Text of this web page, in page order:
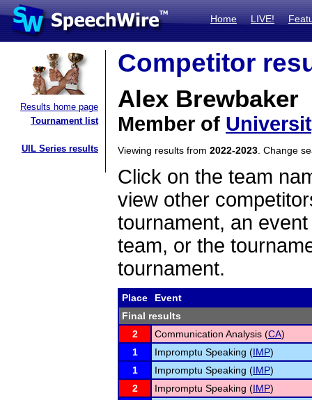
Home LIVE!
Results home page
Tournament list
UIL Series results
Competitor
Alex Brewbaker
Member of
Viewing results from 2022-2023 . Change
Click on the team
view other
tournament, an
team, or the
tournament.
Place
Event
Final results
2
Communication Analysis (CA)
1
Impromptu Speaking (IMP)
1
Impromptu Speaking (IMP)
2
Impromptu Speaking (IMP)